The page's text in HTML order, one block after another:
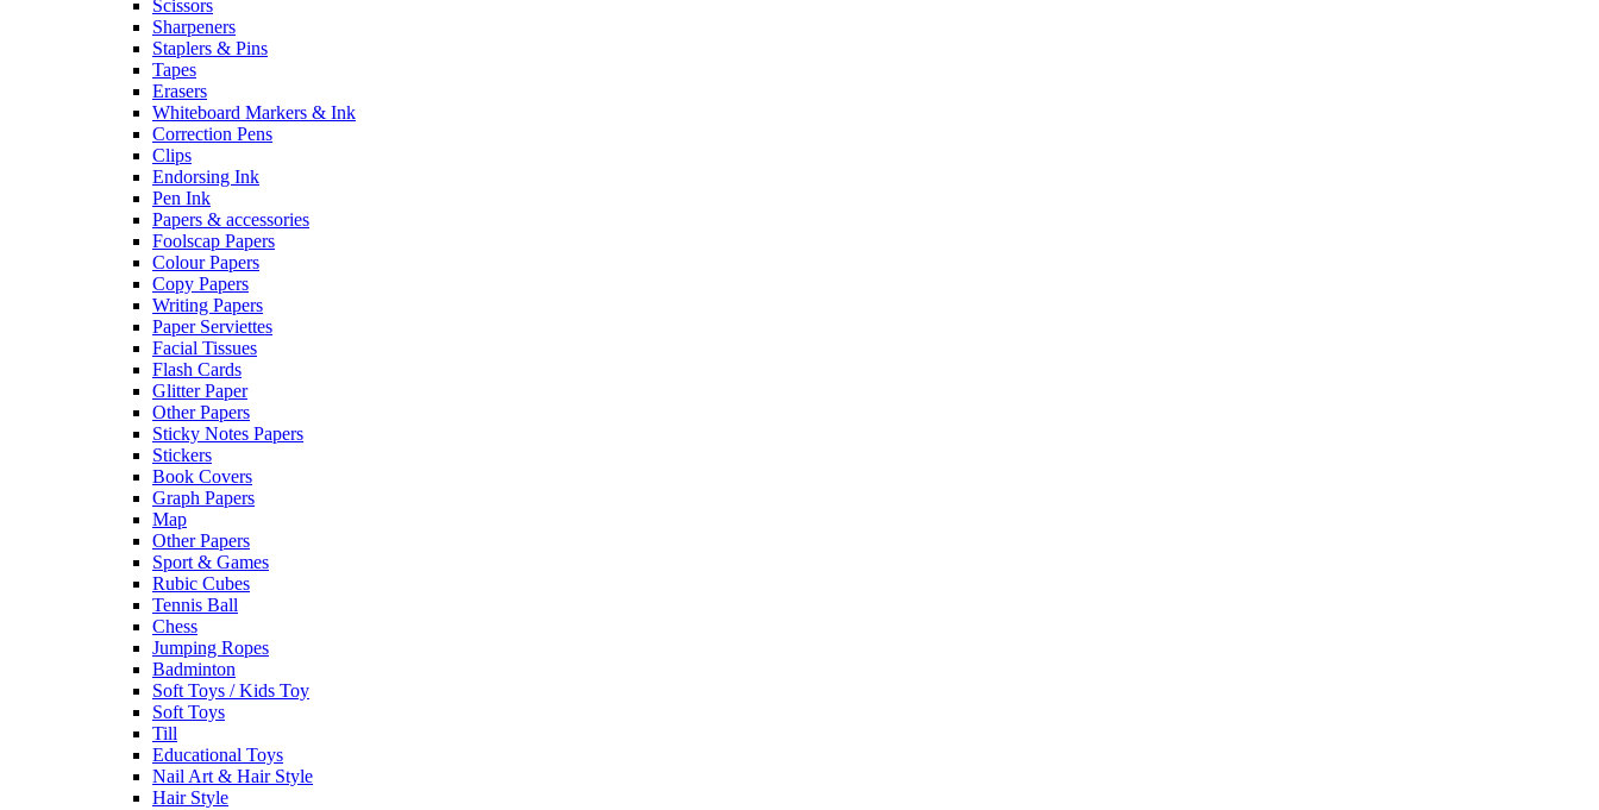
Scissors
Sharpeners
Staplers & Pins
Tapes
Erasers
Whiteboard Markers & Ink
Correction Pens
Clips
Endorsing Ink
Pen Ink
Papers & accessories
Foolscap Papers
Colour Papers
Copy Papers
Writing Papers
Paper Serviettes
Facial Tissues
Flash Cards
Glitter Paper
Other Papers
Sticky Notes Papers
Stickers
Book Covers
Graph Papers
Map
Other Papers
Sport & Games
Rubic Cubes
Tennis Ball
Chess
Jumping Ropes
Badminton
Soft Toys / Kids Toy
Soft Toys
Till
Educational Toys
Nail Art & Hair Style
Hair Style